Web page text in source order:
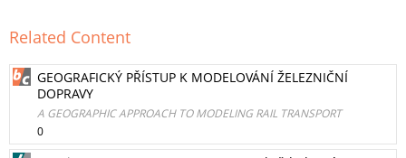
Related Content
GEOGRAFICKÝ PŘÍSTUP K MODELOVÁNÍ ŽELEZNIČNÍ
DOPRAVY
A GEOGRAPHIC APPROACH TO MODELING RAIL TRANSPORT
0